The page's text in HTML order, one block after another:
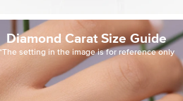
Diamond Carat Size Guide
*The setting in the image is for reference only